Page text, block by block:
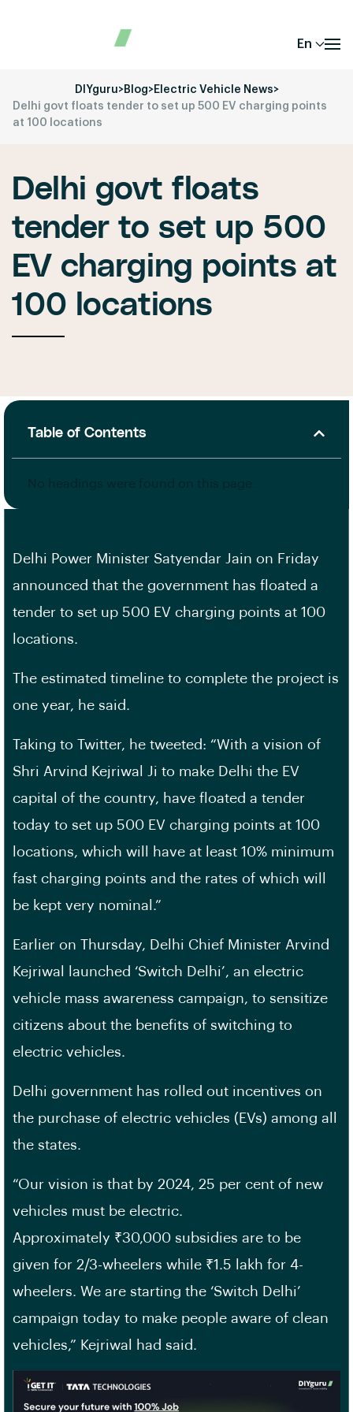
En
DIYguru>Blog>Electric Vehicle News>
Delhi govt floats tender to set up 500 EV charging points
at 100 locations
Delhi govt floats
tender to set up 500
EV charging points at
100 locations
Table of Contents
Delhi Power Minister Satyendar Jain on Friday
announced that the government has floated a
tender to set up 500 EV charging points at 100
locations.
The estimated timeline to complete the project is
one year, he said.
Taking to Twitter, he tweeted: “With a vision of
Shri Arvind Kejriwal Ji to make Delhi the EV
capital of the country, have floated a tender
today to set up 500 EV charging points at 100
locations, which will have at least 10% minimum
fast charging points and the rates of which will
be kept very nominal.”
Earlier on Thursday, Delhi Chief Minister Arvind
Kejriwal launched ‘Switch Delhi’, an electric
vehicle mass awareness campaign, to sensitize
citizens about the benefits of switching to
electric vehicles.
Delhi government has rolled out incentives on
the purchase of electric vehicles (EVs) among all
the states.
“Our vision is that by 2024, 25 per cent of new
vehicles must be electric.
Approximately ₹30,000 subsidies are to be
given for 2/3-wheelers while ₹1.5 lakh for 4-
wheelers. We are starting the ‘Switch Delhi’
campaign today to make people aware of clean
vehicles,” Kejriwal had said.